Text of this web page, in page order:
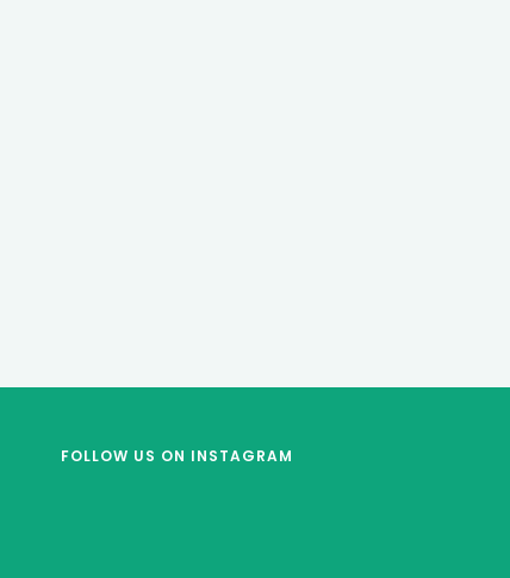
FOLLOW US ON INSTAGRAM